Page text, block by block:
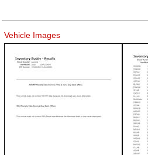
Vehicle Images